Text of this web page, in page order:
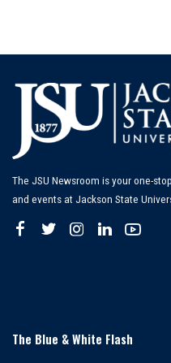
The JSU Newsroom is your one-
and events at Jackson State
The Blue & White Flash